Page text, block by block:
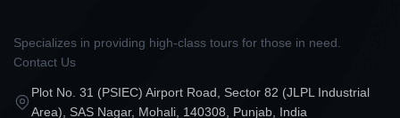
Specializes in providing high-class tours for those in need.
Contact Us
Plot No. 31 (PSIEC) Airport Road, Sector 82 (JLPL Industrial
Area), SAS Nagar, Mohali, 140308, Punjab, India